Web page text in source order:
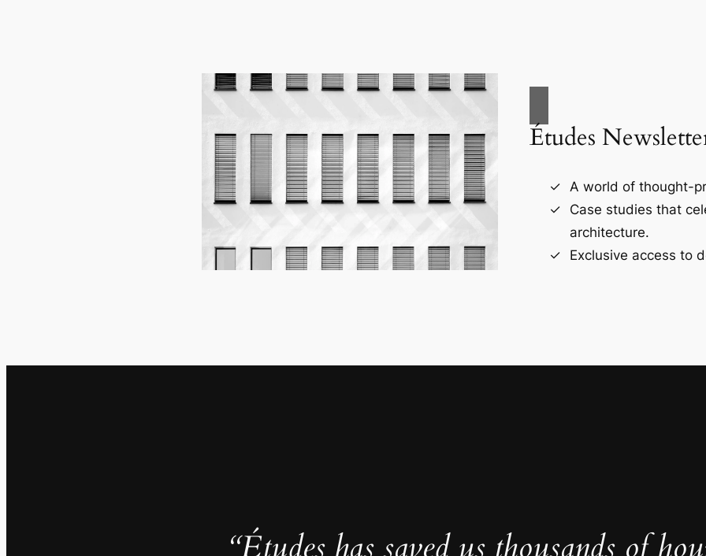
Études
A world of thought-
Case studies that
architecture.
Exclusive access to